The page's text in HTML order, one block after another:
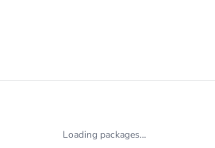
Loading packages…